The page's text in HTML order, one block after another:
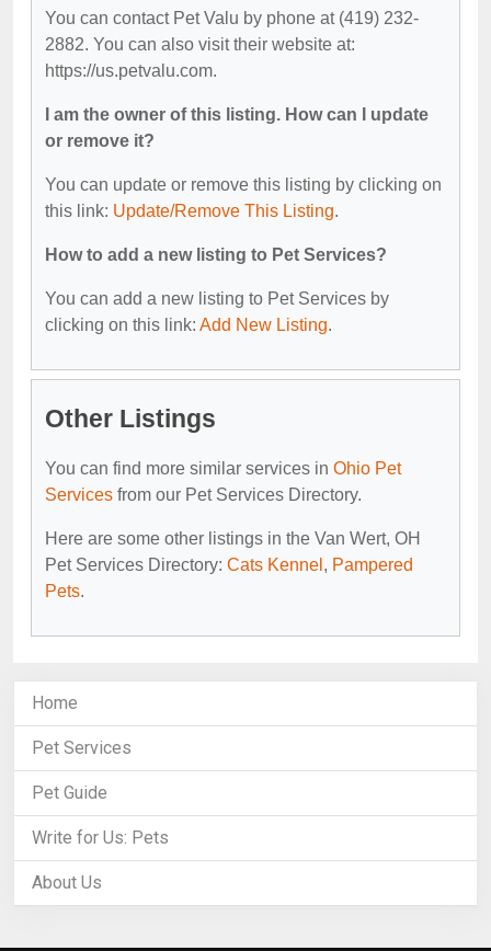
You can contact Pet Valu by phone at (419) 232-
2882. You can also visit their website at:
https://us.petvalu.com.
I am the owner of this listing. How can I update
or remove it?
You can update or remove this listing by clicking on
this link: Update/Remove This Listing.
How to add a new listing to Pet Services?
You can add a new listing to Pet Services by
clicking on this link: Add New Listing.
Other Listings
You can find more similar services in Ohio Pet
Services from our Pet Services Directory.
Here are some other listings in the Van Wert, OH
Pet Services Directory: Cats Kennel , Pampered
Pets.
Home
Pet Services
Pet Guide
Write for Us: Pets
About Us